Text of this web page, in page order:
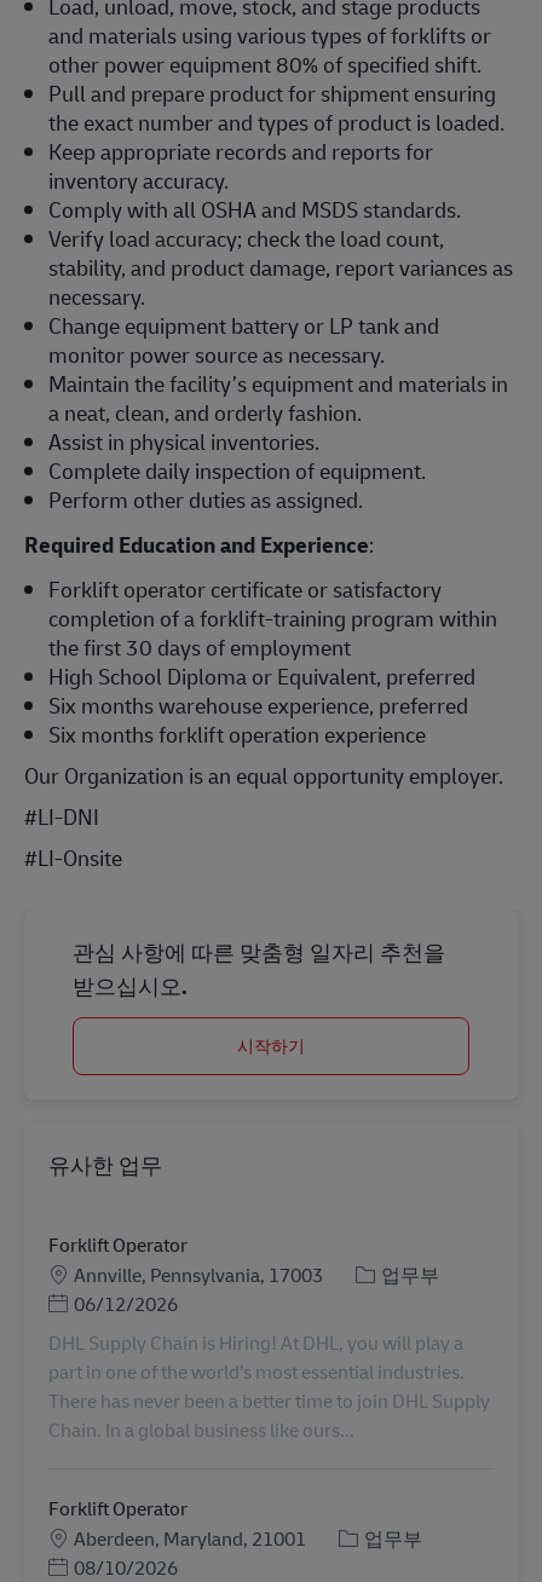
and materials using various types of forklifts or
other power equipment 80% of specified shift.
Pull and prepare product for shipment ensuring
the exact number and types of product is loaded.
Keep appropriate records and reports for
inventory accuracy.
Comply with all OSHA and MSDS standards.
Verify load accuracy; check the load count,
stability, and product damage, report variances as
necessary.
Change equipment battery or LP tank and
monitor power source as necessary.
Maintain the facility’s equipment and materials in
a neat, clean, and orderly fashion.
Assist in physical inventories.
Complete daily inspection of equipment.
Perform other duties as assigned.
Required Education and Experience:
Forklift operator certificate or satisfactory
completion of a forklift-training program within
the first 30 days of employment
High School Diploma or Equivalent, preferred
Six months warehouse experience, preferred
Six months forklift operation experience
Our Organization is an equal opportunity employer.
#LI-DNI
#LI-Onsite
관심 사항에 따른 맞춤형 일자리 추천을
받으십시오.
시작하기
유사한 업무
Forklift Operator
장소Annville, Pennsylvania, 17003 카테고리
업무부
Posted Date
06/12/2026
DHL Supply Chain is Hiring! At DHL, you will play a
part in one of the world’s most essential industries.
There has never been a better time to join DHL Supply
Chain. In a global business like ours...
Forklift Operator
장소Aberdeen, Maryland, 21001 카테고리
업무부
Posted Date
08/10/2026